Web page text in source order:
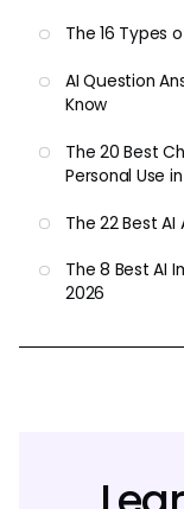
The 16 Types
AI Question
Know
The 20 Best
Personal Use
The 22 Best AI
The 8 Best AI
2026